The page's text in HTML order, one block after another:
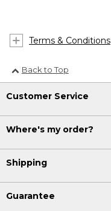
Terms & Conditions
Back to Top
Customer Service
Where's my order?
Shipping
Guarantee